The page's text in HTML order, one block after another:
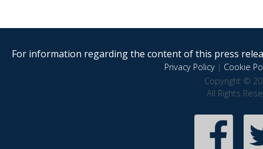
For information regarding the content of this press
Privacy Policy| Cookie
Copyright ©
All Rights